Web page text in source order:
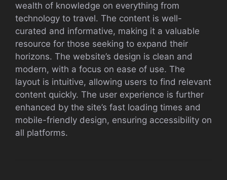
wealth of knowledge on everything from
technology to travel. The content is well-
curated and informative, making it a valuable
resource for those seeking to expand their
horizons. The website’s design is clean and
modern, with a focus on ease of use. The
layout is intuitive, allowing users to find relevant
content quickly. The user experience is further
enhanced by the site’s fast loading times and
mobile-friendly design, ensuring accessibility on
all platforms.